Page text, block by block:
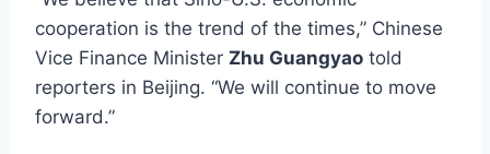
cooperation is the trend of the times,” Chinese
Vice Finance Minister Zhu Guangyao told
reporters in Beijing. “We will continue to move
forward.”